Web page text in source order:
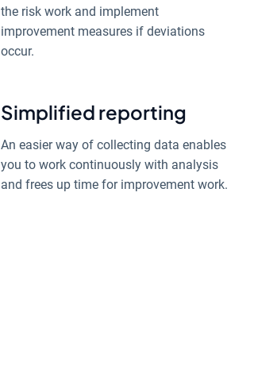
the risk work and implement
improvement measures if deviations
occur.
Simplified reporting
An easier way of collecting data enables
you to work continuously with analysis
and frees up time for improvement work.